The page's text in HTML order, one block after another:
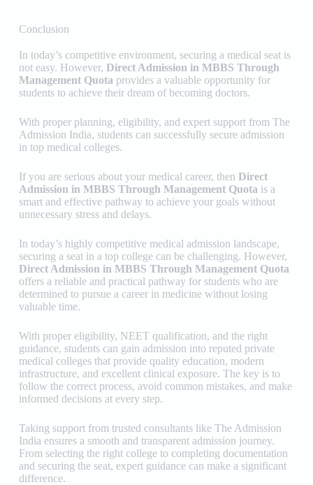
Conclusion
In today’s competitive environment, securing a medical seat is
not easy. However, Direct Admission in MBBS Through
Management Quota provides a valuable opportunity for
students to achieve their dream of becoming doctors.
With proper planning, eligibility, and expert support from The
Admission India, students can successfully secure admission
in top medical colleges.
If you are serious about your medical career, then Direct
Admission in MBBS Through Management Quota is a
smart and effective pathway to achieve your goals without
unnecessary stress and delays.
In today’s highly competitive medical admission landscape,
securing a seat in a top college can be challenging. However,
Direct Admission in MBBS Through Management Quota
offers a reliable and practical pathway for students who are
determined to pursue a career in medicine without losing
valuable time.
With proper eligibility, NEET qualification, and the right
guidance, students can gain admission into reputed private
medical colleges that provide quality education, modern
infrastructure, and excellent clinical exposure. The key is to
follow the correct process, avoid common mistakes, and make
informed decisions at every step.
Taking support from trusted consultants like The Admission
India ensures a smooth and transparent admission journey.
From selecting the right college to completing documentation
and securing the seat, expert guidance can make a significant
difference.